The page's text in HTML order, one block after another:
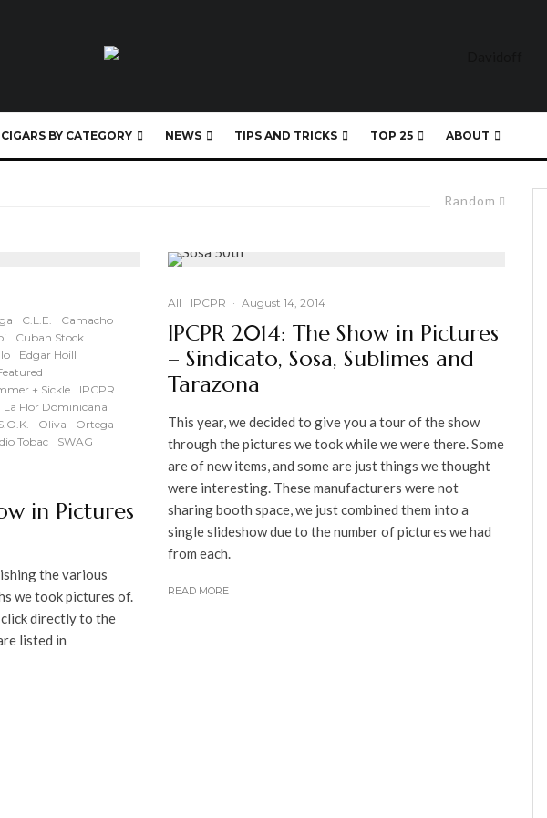
CIGARS BY CATEGORY NEWS TIPS AND TRICKS TOP 25 ABOUT
Random
C.L.E.
Camacho
Cuban Stock
Edgar Hoill
+ Sickle
IPCPR
La Flor Dominicana
Oliva
Ortega
Tobac
SWAG
in Pictures
the various
we took pictures of.
directly to the
listed in
All IPCPR · August 14, 2014
IPCPR 2014: The Show in Pictures
– Sindicato, Sosa, Sublimes and
Tarazona
This year, we decided to give you a tour of the show
through the pictures we took while we were there. Some
are of new items, and some are just things we thought
were interesting. These manufacturers were not
sharing booth space, we just combined them into a
single slideshow due to the number of pictures we had
from each.
READ MORE